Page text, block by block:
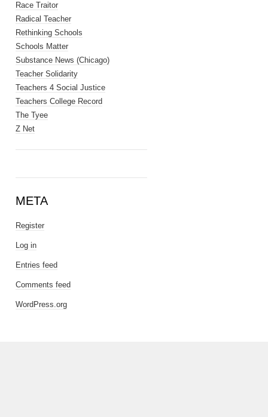
Race Traitor
Radical Teacher
Rethinking Schools
Schools Matter
Substance News (Chicago)
Teacher Solidarity
Teachers 4 Social Justice
Teachers College Record
The Tyee
Z Net
META
Register
Log in
Entries feed
Comments feed
WordPress.org